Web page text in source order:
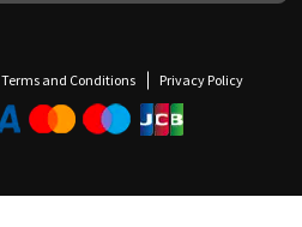
Terms and Conditions Privacy Policy